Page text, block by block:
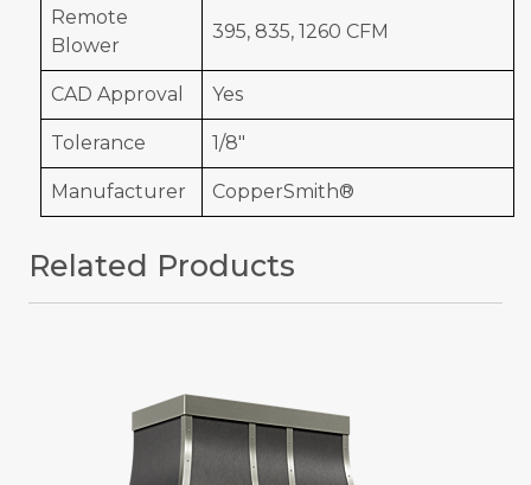
Remote
Blower
395, 835, 1260 CFM
CAD Approval Yes
Tolerance 1/8"
Manufacturer CopperSmith®
Related Products